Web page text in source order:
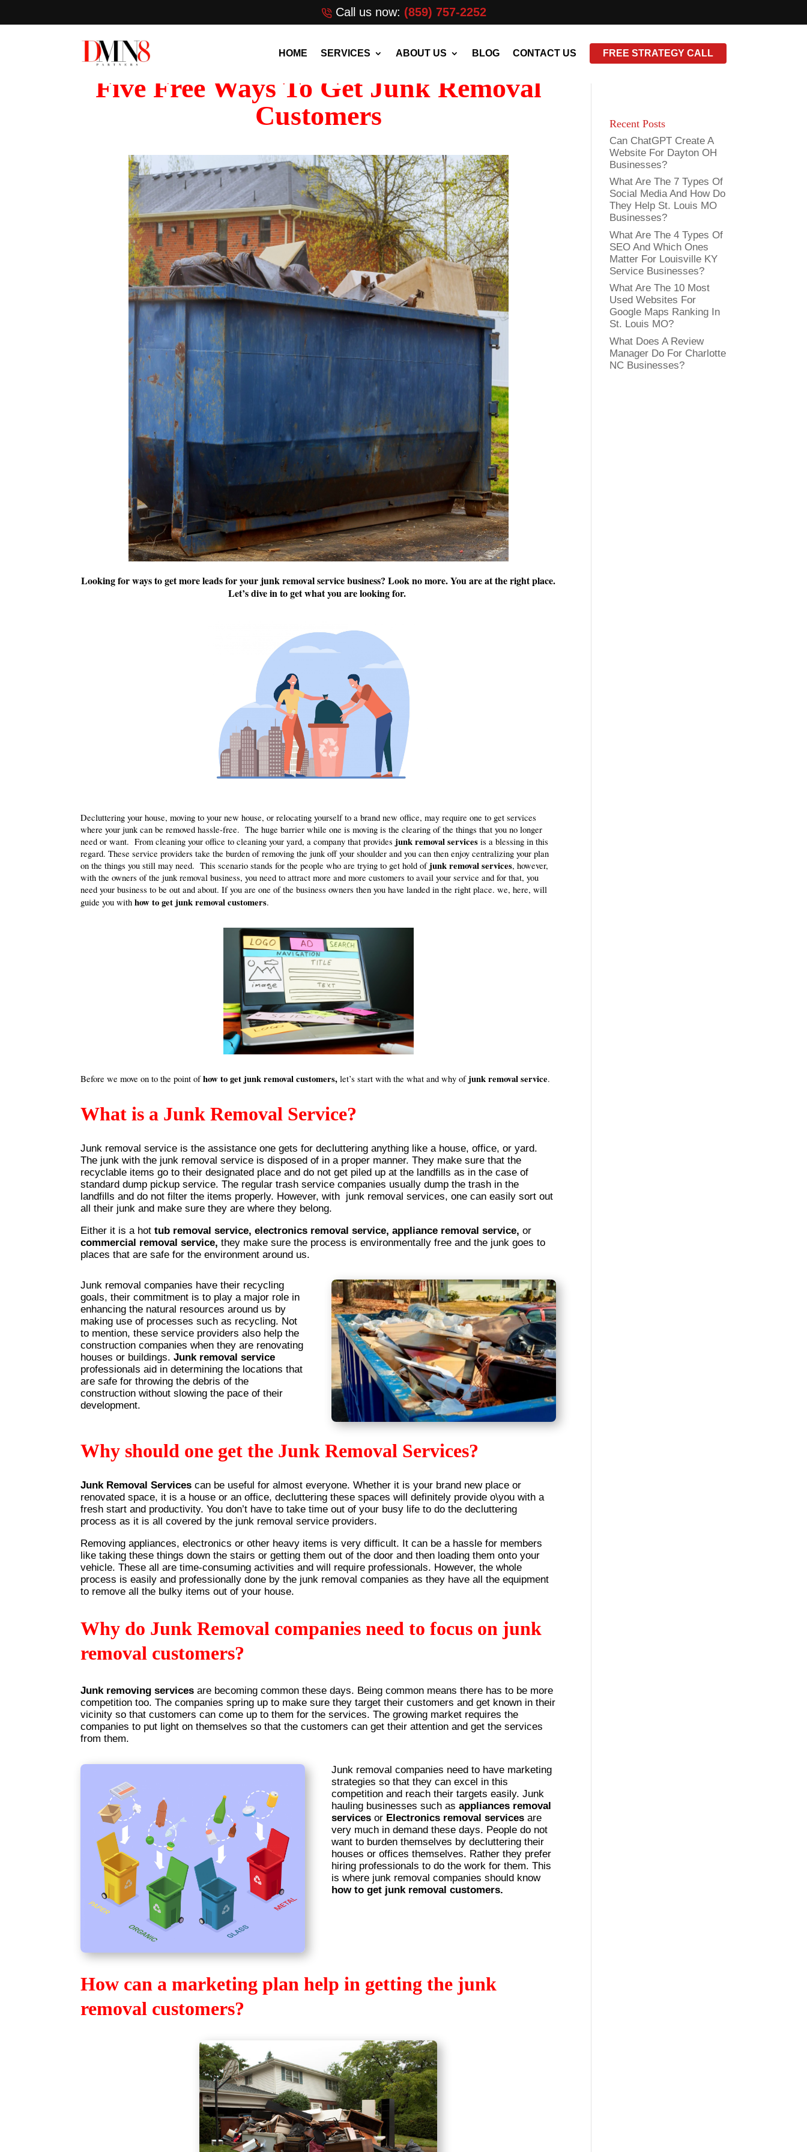
Call us now: (859) 757-2252
HOME SERVICES ABOUT US BLOG CONTACT US FREE STRATEGY CALL
Five Free Ways To Get Junk Removal
Customers
Looking for ways to get more leads for your junk removal service business? Look no more. You are at the right place.
Let’s dive in to get what you are looking for.
Decluttering your house, moving to your new house, or relocating yourself to a brand new office, may require one to get services
where your junk can be removed hassle-free. The huge barrier while one is moving is the clearing of the things that you no longer
need or want. From cleaning your office to cleaning your yard, a company that provides junk removal services is a blessing in this
regard. These service providers take the burden of removing the junk off your shoulder and you can then enjoy centralizing your plan
on the things you still may need. This scenario stands for the people who are trying to get hold of junk removal services, however,
with the owners of the junk removal business, you need to attract more and more customers to avail your service and for that, you
need your business to be out and about. If you are one of the business owners then you have landed in the right place. we, here, will
guide you with how to get junk removal customers.
Before we move on to the point ofhow to get junk removal customers,let’s start with the what and why ofjunk removal service.
What is a Junk Removal Service?
Junk removal service is the assistance one gets for decluttering anything like a house, office, or yard.
The junk with the junk removal service is disposed of in a proper manner. They make sure that the
recyclable items go to their designated place and do not get piled up at the landfills as in the case of
standard dump pickup service. The regular trash service companies usually dump the trash in the
landfills and do not filter the items properly. However, with junk removal services, one can easily sort out
all their junk and make sure they are where they belong.
Either it is a hottub removal service, electronics removal service, appliance removal service,or
commercial removal service, they make sure the process is environmentally free and the junk goes to
places that are safe for the environment around us.
Junk removal companies have their recycling
goals, their commitment is to play a major role in
enhancing the natural resources around us by
making use of processes such as recycling. Not
to mention, these service providers also help the
construction companies when they are renovating
houses or buildings.Junk removal service
professionals aid in determining the locations that
are safe for throwing the debris of the
construction without slowing the pace of their
development.
Why should one get the Junk Removal Services?
Junk Removal Services can be useful for almost everyone. Whether it is your brand new place or
renovated space, it is a house or an office, decluttering these spaces will definitely provide o\you with a
fresh start and productivity. You don’t have to take time out of your busy life to do the decluttering
process as it is all covered by the junk removal service providers.
Removing appliances, electronics or other heavy items is very difficult. It can be a hassle for members
like taking these things down the stairs or getting them out of the door and then loading them onto your
vehicle. These all are time-consuming activities and will require professionals. However, the whole
process is easily and professionally done by the junk removal companies as they have all the equipment
to remove all the bulky items out of your house.
Why do Junk Removal companies need to focus on junk
removal customers?
Junk removing servicesare becoming common these days. Being common means there has to be more
competition too. The companies spring up to make sure they target their customers and get known in their
vicinity so that customers can come up to them for the services. The growing market requires the
companies to put light on themselves so that the customers can get their attention and get the services
from them.
Junk removal companies need to have marketing
strategies so that they can excel in this
competition and reach their targets easily. Junk
hauling businesses such as appliances removal
servicesor Electronics removal servicesare
very much in demand these days. People do not
want to burden themselves by decluttering their
houses or offices themselves. Rather they prefer
hiring professionals to do the work for them. This
is where junk removal companies should know
how to get junk removal customers.
How can a marketing plan help in getting the junk
removal customers?
Recent Posts
Can ChatGPT Create A
Website For Dayton OH
Businesses?
What Are The 7 Types Of
Social Media And How Do
They Help St. Louis MO
Businesses?
What Are The 4 Types Of
SEO And Which Ones
Matter For Louisville KY
Service Businesses?
What Are The 10 Most
Used Websites For
Google Maps Ranking In
St. Louis MO?
What Does A Review
Manager Do For Charlotte
NC Businesses?